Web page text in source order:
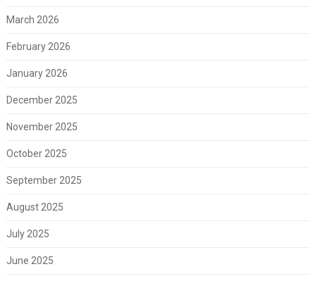
March 2026
February 2026
January 2026
December 2025
November 2025
October 2025
September 2025
August 2025
July 2025
June 2025